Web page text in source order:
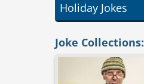
Holiday Jokes
Joke Collections: